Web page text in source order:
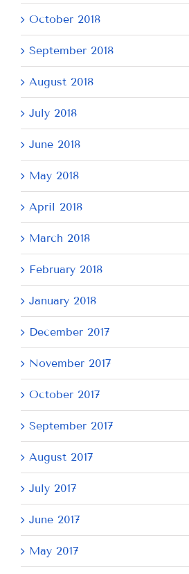
October 2018
September 2018
August 2018
July 2018
June 2018
May 2018
April 2018
March 2018
February 2018
January 2018
December 2017
November 2017
October 2017
September 2017
August 2017
July 2017
June 2017
May 2017